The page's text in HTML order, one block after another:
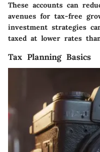
These accounts can
avenues for tax-free
investment strategies
taxed at lower rates
Tax Planning Basics